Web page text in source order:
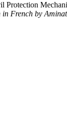
French by